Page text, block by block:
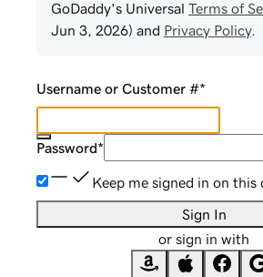
GoDaddy's Universal Terms of
Jun 3, 2026) and Privacy Policy.
Username or Customer #*
Password*
Keep me signed in on this
Sign In
or sign in with